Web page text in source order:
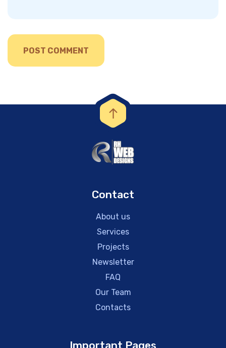
Contact
About us
Services
Projects
Newsletter
FAQ
Our Team
Contacts
Important Pages